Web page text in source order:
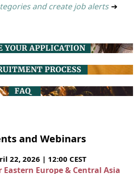
and create job alerts ➔
and Webinars
22, 2026 | 12:00 CEST
Eastern Europe & Central Asia